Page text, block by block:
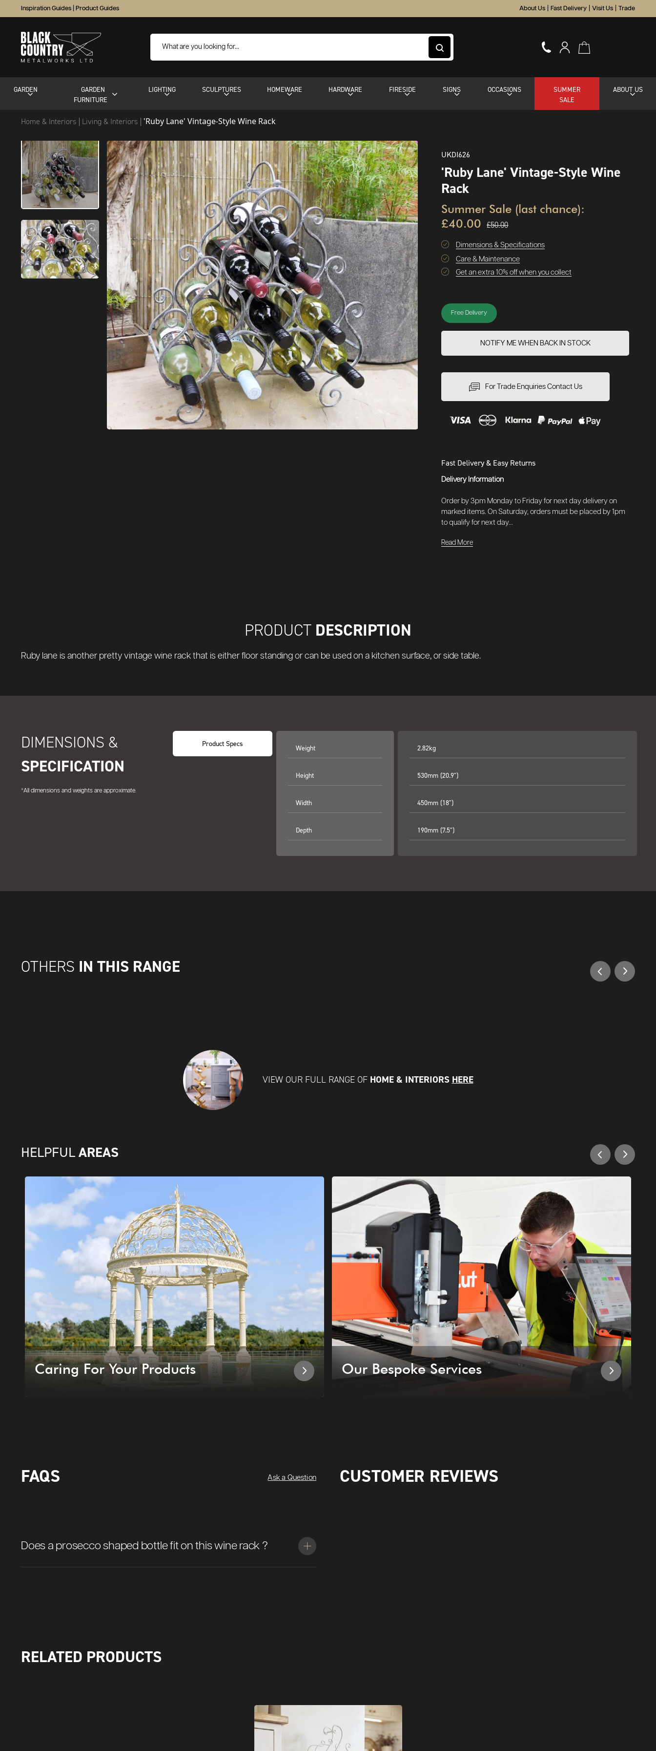
Inspiration Guides Product Guides About Us Fast Delivery Visit Us Trade
GARDEN
GARDEN
FURNITURE
LIGHTING SCULPTURES HOMEWARE HARDWARE FIRESIDE SIGNS OCCASIONS
SUMMER
SALE
ABOUT US
Home & Interiors Living & Interiors 'Ruby Lane' Vintage-Style Wine Rack
UKDI626
'Ruby Lane' Vintage-Style Wine
Rack
Summer Sale (last chance):
£40.00 £50.00
Dimensions & Specifications
Care & Maintenance
Get an extra 10% off when you collect
Free Delivery
NOTIFY ME WHEN BACK IN STOCK
For Trade Enquiries Contact Us
Fast Delivery & Easy Returns
Delivery Information
Order by 3pm Monday to Friday for next day delivery on
marked items. On Saturday, orders must be placed by 1pm
to qualify for next day...
Read More
PRODUCT DESCRIPTION
Ruby lane is another pretty vintage wine rack that is either floor standing or can be used on a kitchen surface, or side table.
DIMENSIONS &
SPECIFICATION
*All dimensions and weights are approximate.
Product Specs
Weight
Height
Width
Depth
2.82kg
530mm (20.9")
450mm (18")
190mm (7.5")
OTHERS IN THIS RANGE
VIEW OUR FULL RANGE OF HOME & INTERIORS HERE
HELPFUL AREAS
Caring For Your Products Our Bespoke Services
FAQS Ask a Question
Does a prosecco shaped bottle fit on this wine rack ?
CUSTOMER REVIEWS
RELATED PRODUCTS